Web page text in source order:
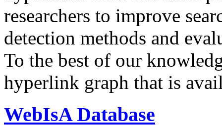
researchers to improve
detection methods and
To the best of our
hyperlink graph that is
WebIsA Database